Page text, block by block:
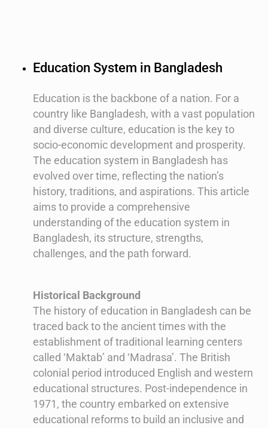
Education System in Bangladesh
Education is the backbone of a nation. For a
country like Bangladesh, with a vast population
and diverse culture, education is the key to
socio-economic development and prosperity.
The education system in Bangladesh has
evolved over time, reflecting the nation’s
history, traditions, and aspirations. This article
aims to provide a comprehensive
understanding of the education system in
Bangladesh, its structure, strengths,
challenges, and the path forward.
Historical Background
The history of education in Bangladesh can be
traced back to the ancient times with the
establishment of traditional learning centers
called ‘Maktab’ and ‘Madrasa’. The British
colonial period introduced English and western
educational structures. Post-independence in
1971, the country embarked on extensive
educational reforms to build an inclusive and